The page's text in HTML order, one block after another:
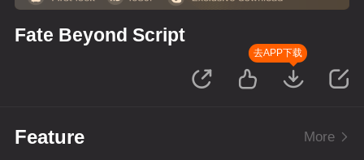
Fate Beyond Script
去APP下载
Feature More